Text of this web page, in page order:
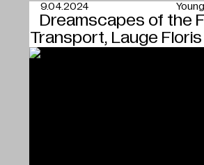
Dreamscapes of the
Transport, Lauge Floris
9.04.2024